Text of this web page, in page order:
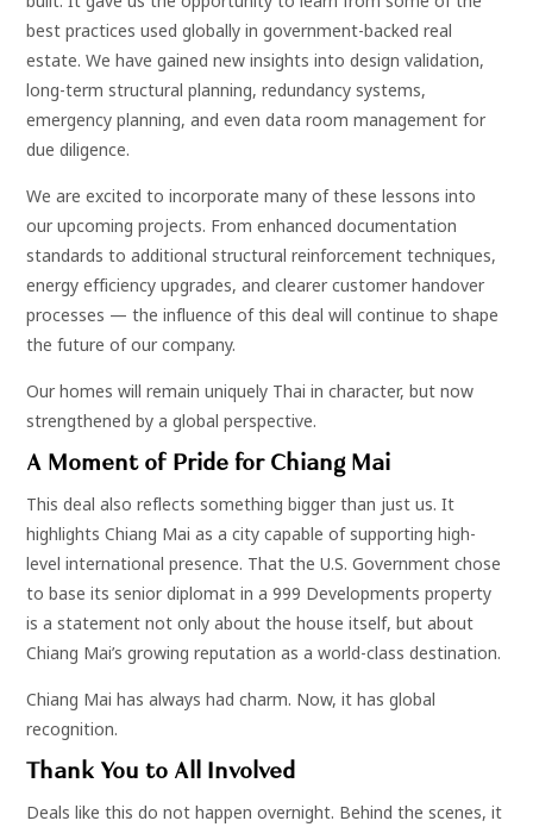
best practices used globally in government-backed real
estate. We have gained new insights into design validation,
long-term structural planning, redundancy systems,
emergency planning, and even data room management for
due diligence.
We are excited to incorporate many of these lessons into
our upcoming projects. From enhanced documentation
standards to additional structural reinforcement techniques,
energy efficiency upgrades, and clearer customer handover
processes — the influence of this deal will continue to shape
the future of our company.
Our homes will remain uniquely Thai in character, but now
strengthened by a global perspective.
A Moment of Pride for Chiang Mai
This deal also reflects something bigger than just us. It
highlights Chiang Mai as a city capable of supporting high-
level international presence. That the U.S. Government chose
to base its senior diplomat in a 999 Developments property
is a statement not only about the house itself, but about
Chiang Mai’s growing reputation as a world-class destination.
Chiang Mai has always had charm. Now, it has global
recognition.
Thank You to All Involved
Deals like this do not happen overnight. Behind the scenes, it